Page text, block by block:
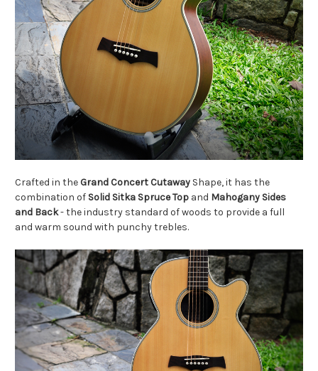
Crafted in theGrand Concert Cutaway Shape, it has the
combination of Solid Sitka Spruce Top and Mahogany Sides
and Back- the industry standard of woods to provide a full
and warm sound with punchy trebles.